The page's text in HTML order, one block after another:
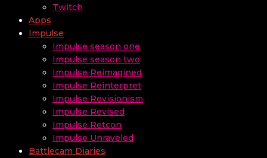
Twitch
Apps
Impulse
Impulse season one
Impulse season two
Impulse Reimagined
Impulse Reinterpret
Impulse Revisionism
Impulse Revised
Impulse Retcon
Impulse Unraveled
Battlecam Diaries